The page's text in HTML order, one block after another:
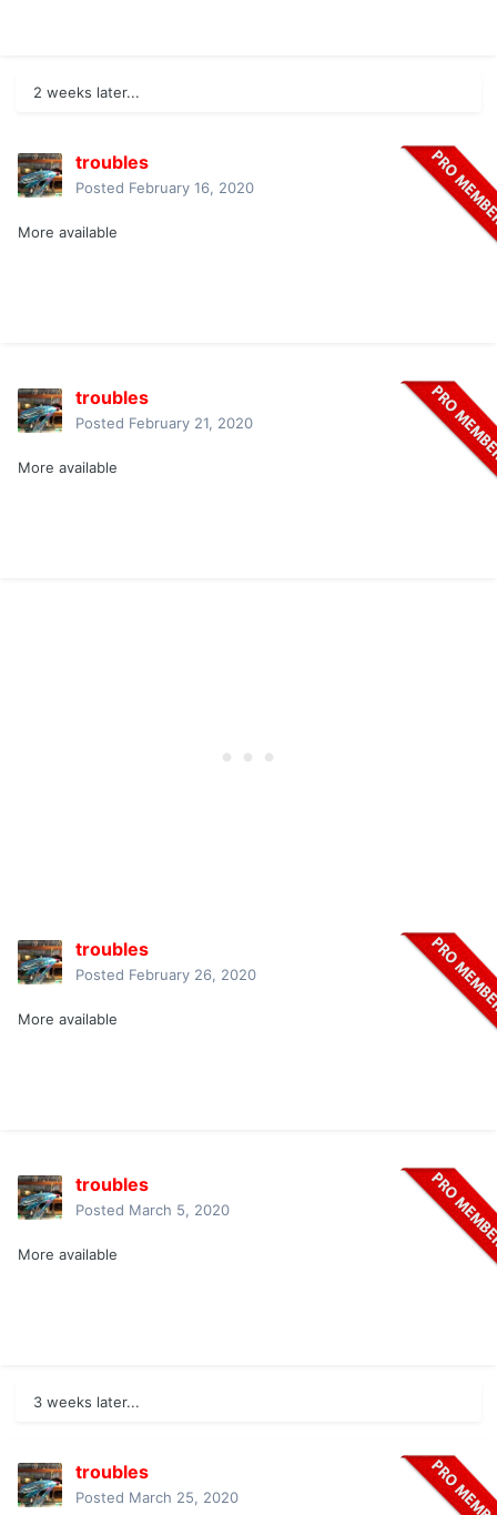
2 weeks later...
troubles
Posted February 16, 2020
More available
troubles
Posted February 21, 2020
More available
troubles
Posted February 26, 2020
More available
troubles
Posted March 5, 2020
More available
3 weeks later...
troubles
Posted March 25, 2020